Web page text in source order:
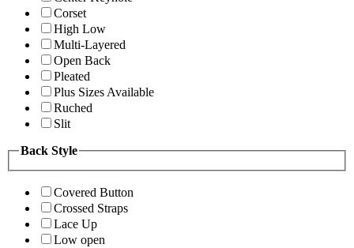
Corset
High Low
Multi-Layered
Open Back
Pleated
Plus Sizes Available
Ruched
Slit
Back Style
Covered Button
Crossed Straps
Lace Up
Low open